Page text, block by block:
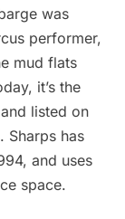
was
performer,
mud flats
it’s the
listed on
Sharps has
and uses
space.